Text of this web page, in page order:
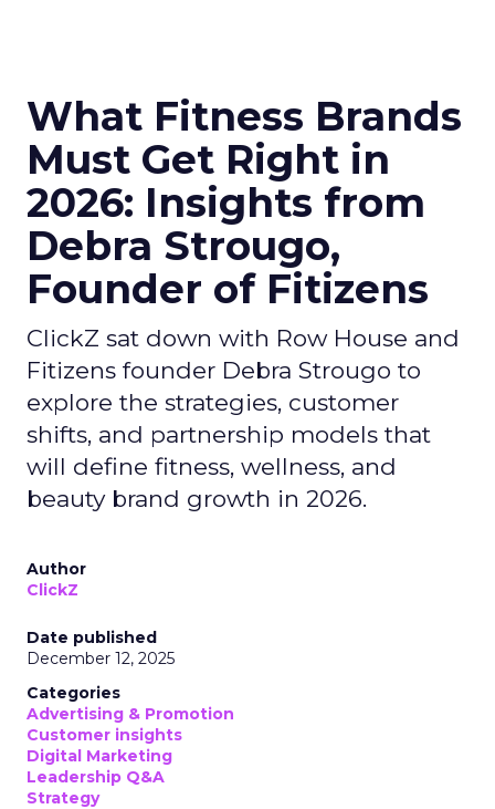
What Fitness Brands
Must Get Right in
2026: Insights from
Debra Strougo,
Founder of Fitizens
ClickZ sat down with Row House and
Fitizens founder Debra Strougo to
explore the strategies, customer
shifts, and partnership models that
will define fitness, wellness, and
beauty brand growth in 2026.
Author
ClickZ
Date published
December 12, 2025
Categories
Advertising & Promotion
Customer insights
Digital Marketing
Leadership Q&A
Strategy